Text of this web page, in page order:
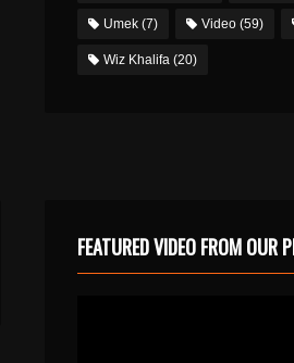
Umek(7) Video(59)
Wiz Khalifa(20)
FEATURED VIDEO FROM OUR